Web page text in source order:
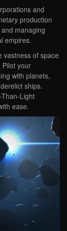
and
production
managing
empires.
vastness of space
Pilot your
with planets,
ships.
Light
ease.